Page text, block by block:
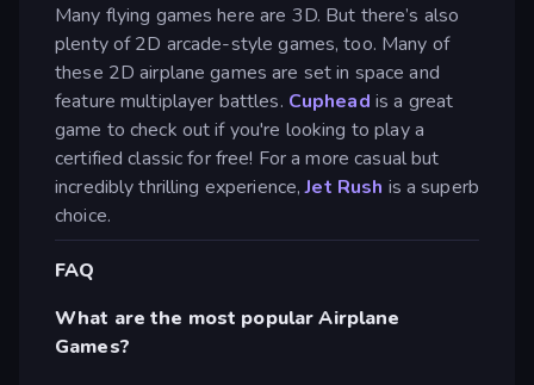
Many flying games here are 3D. But there’s also
plenty of 2D arcade-style games, too. Many of
these 2D airplane games are set in space and
feature multiplayer battles. Cuphead is a great
game to check out if you're looking to play a
certified classic for free! For a more casual but
incredibly thrilling experience,Jet Rush is a superb
choice.
FAQ
What are the most popular Airplane
Games?